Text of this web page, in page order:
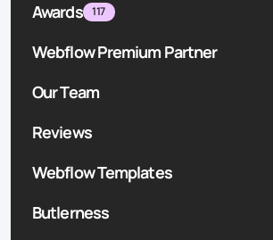
Awards
117
Webflow Premium Partner
Our Team
Reviews
Webflow Templates
Butlerness